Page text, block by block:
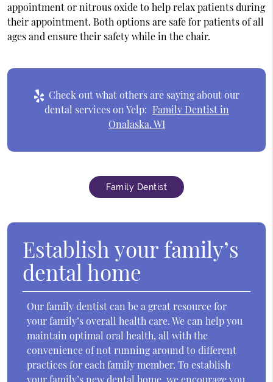
appointment or nitrous oxide to help relax patients during
their appointment. Both options are safe for patients of all
ages and ensure their safety while in the chair.
Check out what others are saying about our
dental services on Yelp: Family Dentist in
Onalaska, WI
Family Dentist
Establish your family’s
dental home
Our family dentist can be a great resource for
your family’s overall health care. We can help you
maintain optimal oral health, all with the
convenience of not running around to different
practices for each family member. To establish
your family’s new dental home, we encourage you